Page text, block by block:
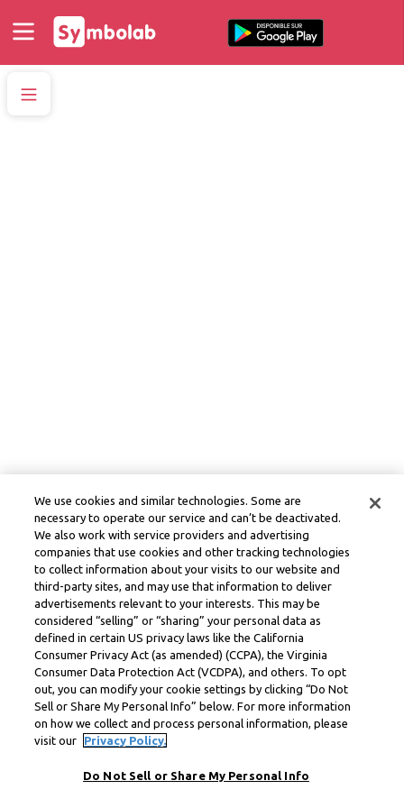
We use cookies and similar technologies. Some are
necessary to operate our service and can’t be deactivated.
We also work with service providers and advertising
companies that use cookies and other tracking technologies
to collect information about your visits to our website and
third-party sites, and may use that information to deliver
advertisements relevant to your interests. This may be
considered “selling” or “sharing” your personal data as
defined in certain US privacy laws like the California
Consumer Privacy Act (as amended) (CCPA), the Virginia
Consumer Data Protection Act (VCDPA), and others. To opt
out, you can modify your cookie settings by clicking “Do Not
Sell or Share My Personal Info” below. For more information
on how we collect and process personal information, please
visit our
Privacy Policy.
Do Not Sell or Share My Personal Info